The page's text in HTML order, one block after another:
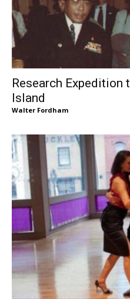
Research Expedition
Island
Walter Fordham